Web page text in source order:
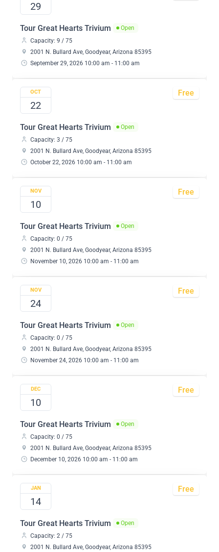
29
Tour Great Hearts Trivium
Open
Capacity: 9 / 75
2001 N. Bullard Ave, Goodyear, Arizona 85395
September 29, 2026 10:00 am - 11:00 am
OCT
22
Tour Great Hearts Trivium
Open
Capacity: 3 / 75
2001 N. Bullard Ave, Goodyear, Arizona 85395
October 22, 2026 10:00 am - 11:00 am
Free
NOV
10
Tour Great Hearts Trivium
Open
Capacity: 0 / 75
2001 N. Bullard Ave, Goodyear, Arizona 85395
November 10, 2026 10:00 am - 11:00 am
Free
NOV
24
Tour Great Hearts Trivium
Open
Capacity: 0 / 75
2001 N. Bullard Ave, Goodyear, Arizona 85395
November 24, 2026 10:00 am - 11:00 am
Free
DEC
10
Tour Great Hearts Trivium
Open
Capacity: 0 / 75
2001 N. Bullard Ave, Goodyear, Arizona 85395
December 10, 2026 10:00 am - 11:00 am
Free
JAN
14
Tour Great Hearts Trivium
Open
Capacity: 2 / 75
2001 N. Bullard Ave, Goodyear, Arizona 85395
Free